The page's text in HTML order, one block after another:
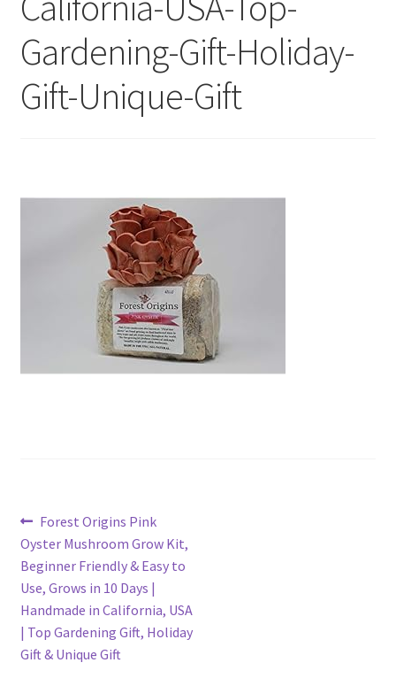
Gardening-Gift-Holiday-
Gift-Unique-Gift
Post
navigation
Previous
post:
Forest Origins Pink
Oyster Mushroom Grow Kit,
Beginner Friendly & Easy to
Use, Grows in 10 Days |
Handmade in California, USA
| Top Gardening Gift, Holiday
Gift & Unique Gift